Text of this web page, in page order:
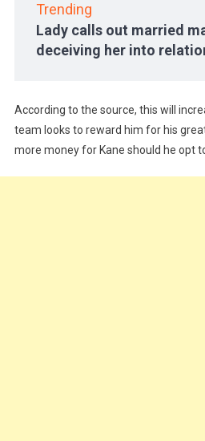
Trending
Lady calls out married
deceiving her into
According to the source, this will
team looks to reward him for his
more money for Kane should he opt